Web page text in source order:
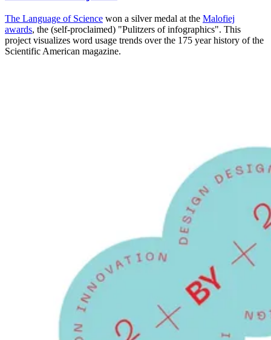
The Language of Science won a silver medal at the Malofiej
awards, the (self-proclaimed) "Pulitzers of infographics". This
project visualizes word usage trends over the 175 year history of the
Scientific American magazine.